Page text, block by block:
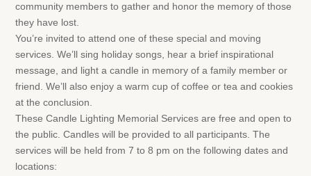
community members to gather and honor the memory of those
they have lost.
You’re invited to attend one of these special and moving
services. We’ll sing holiday songs, hear a brief inspirational
message, and light a candle in memory of a family member or
friend. We’ll also enjoy a warm cup of coffee or tea and cookies
at the conclusion.
These Candle Lighting Memorial Services are free and open to
the public. Candles will be provided to all participants. The
services will be held from 7 to 8 pm on the following dates and
locations: